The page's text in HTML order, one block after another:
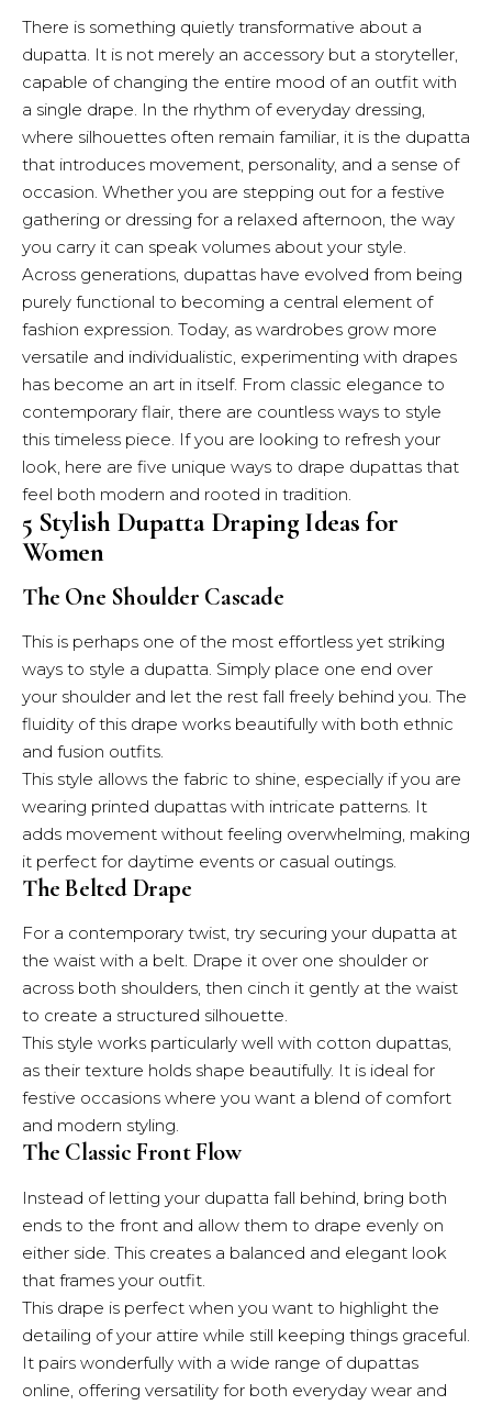
There is something quietly transformative about a
dupatta. It is not merely an accessory but a storyteller,
capable of changing the entire mood of an outfit with
a single drape. In the rhythm of everyday dressing,
where silhouettes often remain familiar, it is the dupatta
that introduces movement, personality, and a sense of
occasion. Whether you are stepping out for a festive
gathering or dressing for a relaxed afternoon, the way
you carry it can speak volumes about your style.
Across generations, dupattas have evolved from being
purely functional to becoming a central element of
fashion expression. Today, as wardrobes grow more
versatile and individualistic, experimenting with drapes
has become an art in itself. From classic elegance to
contemporary flair, there are countless ways to style
this timeless piece. If you are looking to refresh your
look, here are five unique ways to drape dupattas that
feel both modern and rooted in tradition.
5 Stylish Dupatta Draping Ideas for
Women
The One Shoulder Cascade
This is perhaps one of the most effortless yet striking
ways to style a dupatta. Simply place one end over
your shoulder and let the rest fall freely behind you. The
fluidity of this drape works beautifully with both ethnic
and fusion outfits.
This style allows the fabric to shine, especially if you are
wearing printed dupattas with intricate patterns. It
adds movement without feeling overwhelming, making
it perfect for daytime events or casual outings.
The Belted Drape
For a contemporary twist, try securing your dupatta at
the waist with a belt. Drape it over one shoulder or
across both shoulders, then cinch it gently at the waist
to create a structured silhouette.
This style works particularly well with cotton dupattas,
as their texture holds shape beautifully. It is ideal for
festive occasions where you want a blend of comfort
and modern styling.
The Classic Front Flow
Instead of letting your dupatta fall behind, bring both
ends to the front and allow them to drape evenly on
either side. This creates a balanced and elegant look
that frames your outfit.
This drape is perfect when you want to highlight the
detailing of your attire while still keeping things graceful.
It pairs wonderfully with a wide range of dupattas
online, offering versatility for both everyday wear and